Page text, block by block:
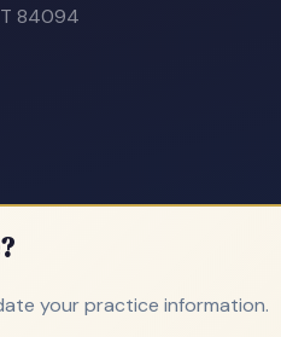
84094
your practice information.